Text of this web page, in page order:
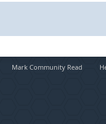
Mark Community Read